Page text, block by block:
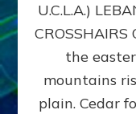
U.C.L.A.)
CROSSHAIRS
the
mountains
plain. Cedar